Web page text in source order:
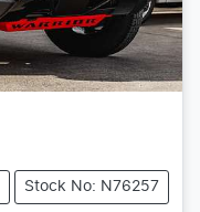
Stock No: N76257